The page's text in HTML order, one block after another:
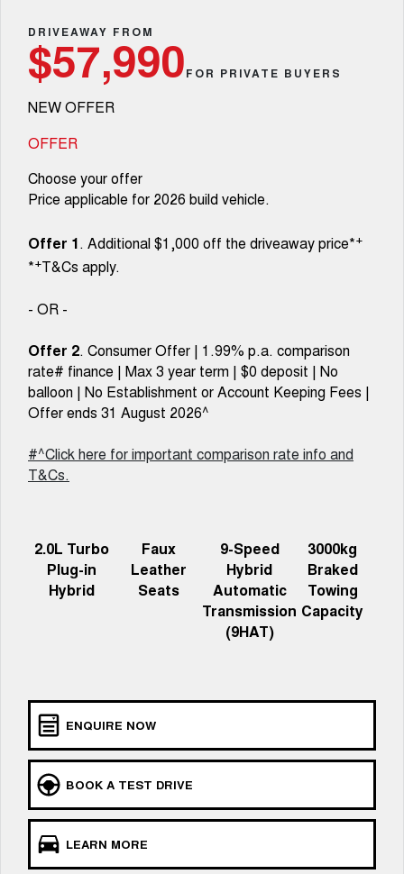
MEDIUM SUV 4X4
CANNON
DUAL CAB UTE
CANNON ALPHA
HYBRID UTE
CANNON ALPHA 3.0L
DIESEL
COMING SOON
HAVAL JOLION
TANK 300
MEDIUM SUV 4X4
TANK 500
7-SEATER SUV 4X4
ALL NEW ORA 5 SUV
UTES
HATCHBACKS
ORA
COMING SOON DIESEL
Used Cars
Local Offers
Finance Offers
Trade in & Loyalty Offers
Stock Specials
Aftersales
Warranty
Parts
Parts
Fleet
Finance
Finance Calculator
Company
Contact Us
About Us
Careers
New Energy
Charging Station
DRIVEAWAY FROM
$57,990FOR PRIVATE BUYERS
NEW OFFER
OFFER
Choose your offer
Price applicable for 2026 build vehicle.
Offer 1. Additional $1,000 off the driveaway price*+
*+T&Cs apply.
- OR -
Offer 2. Consumer Offer | 1.99% p.a. comparison
rate# finance | Max 3 year term | $0 deposit | No
balloon | No Establishment or Account Keeping Fees |
Offer ends 31 August 2026^
#^Click here for important comparison rate info and
T&Cs.
2.0L Turbo
Plug-in
Hybrid
Faux
Leather
Seats
9-Speed
Hybrid
Automatic
Transmission
(9HAT)
3000kg
Braked
Towing
Capacity
ENQUIRE NOW
BOOK A TEST DRIVE
LEARN MORE